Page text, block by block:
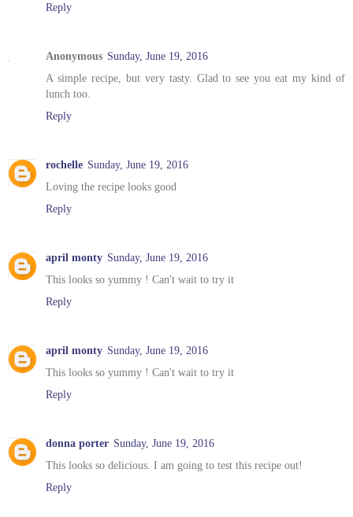
Reply
Anonymous Sunday, June 19, 2016
A simple recipe, but very tasty. Glad to see you eat my kind of
lunch too.
Reply
rochelle Sunday, June 19, 2016
Loving the recipe looks good
Reply
april monty Sunday, June 19, 2016
This looks so yummy ! Can't wait to try it
Reply
april monty Sunday, June 19, 2016
This looks so yummy ! Can't wait to try it
Reply
donna porter Sunday, June 19, 2016
This looks so delicious. I am going to test this recipe out!
Reply